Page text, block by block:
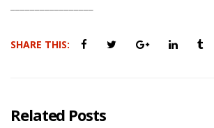
SHARE THIS:
Related Posts